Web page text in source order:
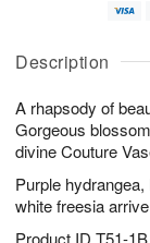
Description
A rhapsody of
Gorgeous
divine Couture
Purple
white freesia
u
8
g
g
e
t
s